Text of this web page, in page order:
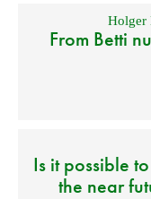
Holger
From Betti
Is it possible
the near